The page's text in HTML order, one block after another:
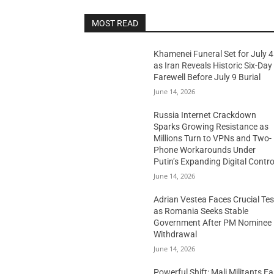
MOST READ
Khamenei Funeral Set for July 4
as Iran Reveals Historic Six-Day
Farewell Before July 9 Burial
June 14, 2026
Russia Internet Crackdown
Sparks Growing Resistance as
Millions Turn to VPNs and Two-
Phone Workarounds Under
Putin’s Expanding Digital
June 14, 2026
Adrian Vestea Faces Crucial
as Romania Seeks Stable
Government After PM Nominee
Withdrawal
June 14, 2026